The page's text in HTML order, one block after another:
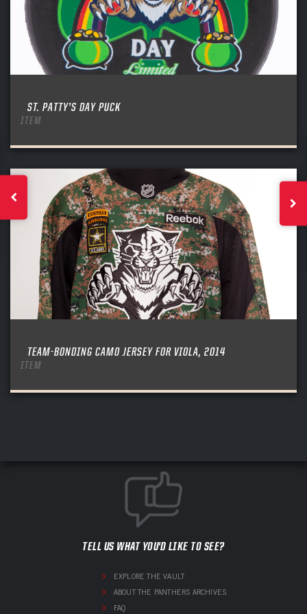
ST. PATTY’S DAY PUCK
ITEM
TEAM-BONDING CAMO JERSEY FOR VIOLA, 2014
ITEM
TELL US WHAT YOU'D LIKE TO SEE?
EXPLORE THE VAULT
ABOUT THE PANTHERS ARCHIVES
FAQ